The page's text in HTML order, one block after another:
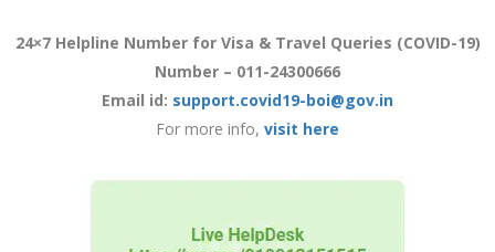
24×7 Helpline Number for Visa & Travel Queries (COVID-19)
Number – 011-24300666
Email id: support.covid19-boi@gov.in
For more info, visit here